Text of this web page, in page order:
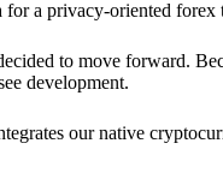
a privacy-oriented forex
to move forward.
development.
our native